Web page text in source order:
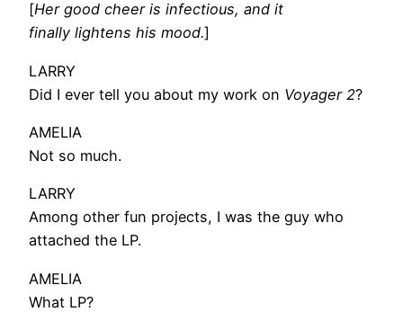
[Her good cheer is infectious, and it
finally lightens his mood.]
LARRY
Did I ever tell you about my work on Voyager 2?
AMELIA
Not so much.
LARRY
Among other fun projects, I was the guy who
attached the LP.
AMELIA
What LP?